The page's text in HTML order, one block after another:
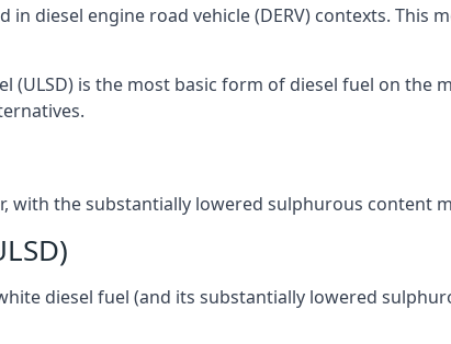
diesel engine road vehicle (DERV) contexts. This
is the most basic form of diesel fuel on the
with the substantially lowered sulphurous content
diesel fuel (and its substantially lowered